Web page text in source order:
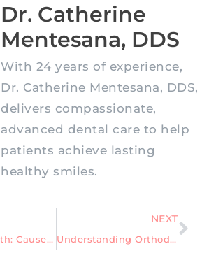
Dr. Catherine
Mentesana, DDS
With 24 years of experience,
Dr. Catherine Mentesana, DDS,
delivers compassionate,
advanced dental care to help
patients achieve lasting
healthy smiles.
Sensitive Teeth: Causes, Symptoms, and Effective Remedies
NEXT
Understanding Orthodontics: Myths That Mislead Patients